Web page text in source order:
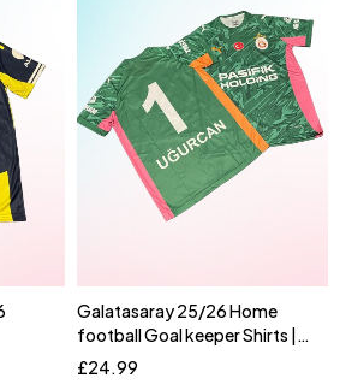
Galatasaray 25/26 Home
football Goal keeper Shirts |
UGURCAN
£24.99